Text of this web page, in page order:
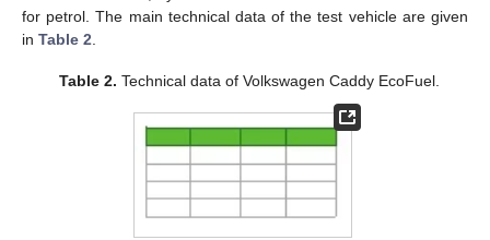
for petrol. The main technical data of the test vehicle are given
in Table 2.
Table 2. Technical data of Volkswagen Caddy EcoFuel.